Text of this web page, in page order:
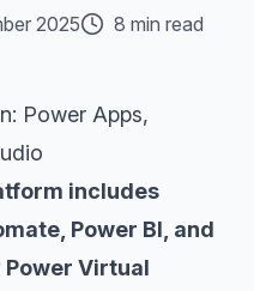
2025 8 min read
Power Apps,
includes
Power BI, and
Virtual